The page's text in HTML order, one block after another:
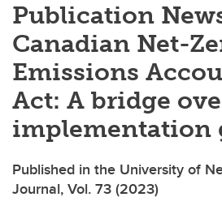
Alumni & Donors
Research
Faculty & Staff
About UCalgary
Publication News
Canadian Net-
Emissions
Act: A bridge
implementation
Published in the University of
Journal, Vol. 73 (2023)